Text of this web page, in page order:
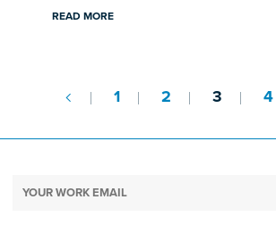
READ MORE
1 2 3 4